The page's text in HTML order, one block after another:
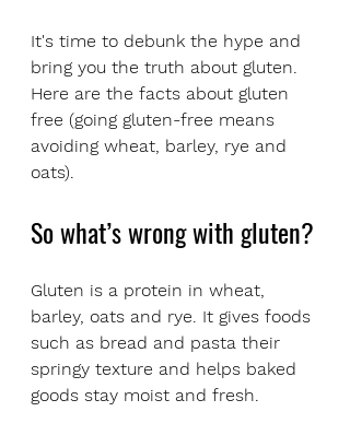
It's time to debunk the hype and
bring you the truth about gluten.
Here are the facts about gluten
free (going gluten-free means
avoiding wheat, barley, rye and
oats).
So what’s wrong with gluten?
Gluten is a protein in wheat,
barley, oats and rye. It gives foods
such as bread and pasta their
springy texture and helps baked
goods stay moist and fresh.